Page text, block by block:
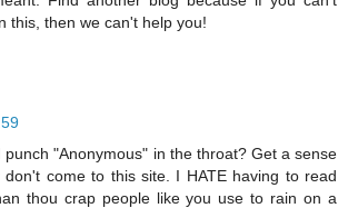
this, then we can't help you!
punch "Anonymous" in the throat? Get a sense
come to this site. I HATE having to read
thou crap people like you use to rain on a